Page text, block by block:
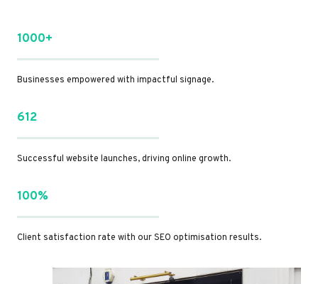
1000+
Businesses empowered with impactful signage.
612
Successful website launches, driving online growth.
100%
Client satisfaction rate with our SEO optimisation results.